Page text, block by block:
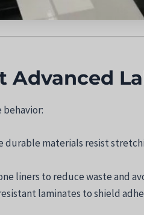
Advanced
durable materials resist
liners to reduce waste and
laminates to shield